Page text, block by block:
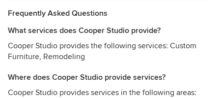
Frequently Asked Questions
What services does Cooper Studio provide?
Cooper Studio provides the following services: Custom
Furniture, Remodeling
Where does Cooper Studio provide services?
Cooper Studio provides services in the following areas: